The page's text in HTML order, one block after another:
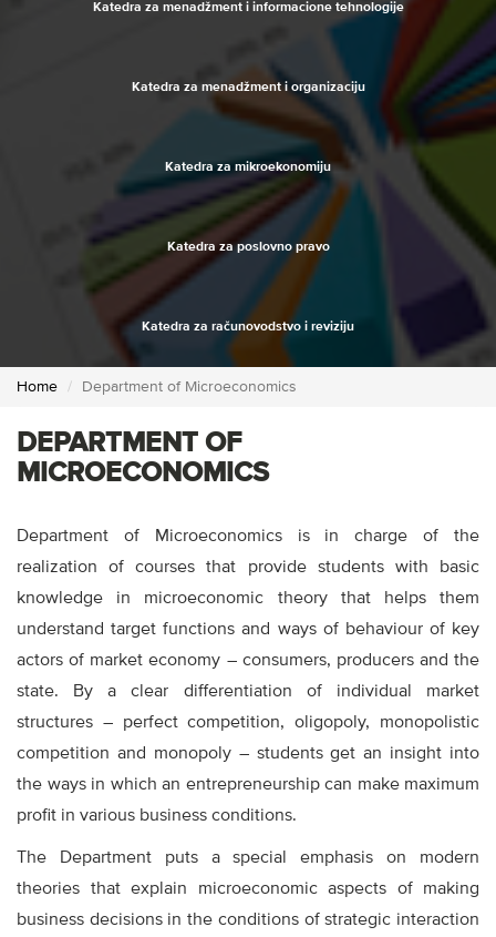
Katedra za menadžment i informacione tehnologije
Katedra za menadžment i organizaciju
Katedra za mikroekonomiju
Katedra za poslovno pravo
Katedra za računovodstvo i reviziju
Home Department of Microeconomics
DEPARTMENT OF
MICROECONOMICS
Department of Microeconomics is in charge of the
realization of courses that provide students with basic
knowledge in microeconomic theory that helps them
understand target functions and ways of behaviour of key
actors of market economy – consumers, producers and the
state. By a clear differentiation of individual market
structures – perfect competition, oligopoly, monopolistic
competition and monopoly – students get an insight into
the ways in which an entrepreneurship can make maximum
profit in various business conditions.
The Department puts a special emphasis on modern
theories that explain microeconomic aspects of making
business decisions in the conditions of strategic interaction